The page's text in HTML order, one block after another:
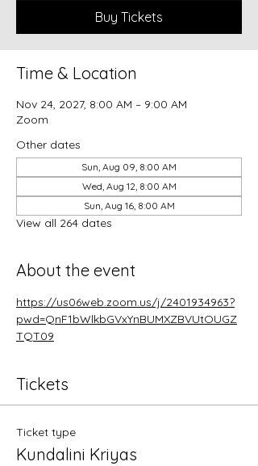
Buy Tickets
Time & Location
Nov 24, 2027, 8:00 AM – 9:00 AM
Zoom
Other dates
Sun, Aug 09, 8:00 AM
Wed, Aug 12, 8:00 AM
Sun, Aug 16, 8:00 AM
View all 264 dates
About the event
https://us06web.zoom.us/j/2401934963?
pwd=QnF1bWlkbGVxYnBUMXZBVUtOUGZ
TQT09
Tickets
Ticket type
Kundalini Kriyas